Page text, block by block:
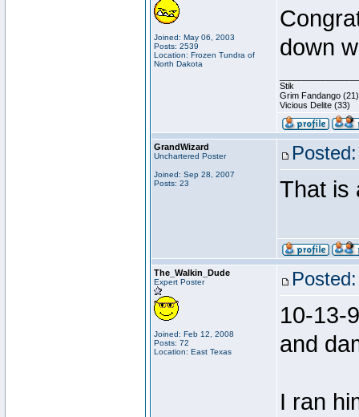
Joined: May 06, 2003
Posts: 2539
Location: Frozen Tundra of
North Dakota
down
Stik
Grim Fandango (21)
Vicious Delite (33)
GrandWizard
Unchartered Poster
Joined: Sep 28, 2007
Posts: 23
That is
The_Walkin_Dude
Expert Poster
Joined: Feb 12, 2008
Posts: 72
Location: East Texas
10-13-
and
I ran